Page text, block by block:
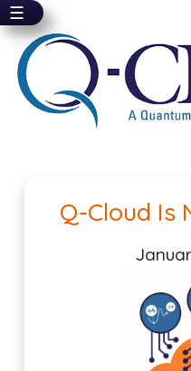
Skip
main
content
☰
Q-Cloud Is
Pagination